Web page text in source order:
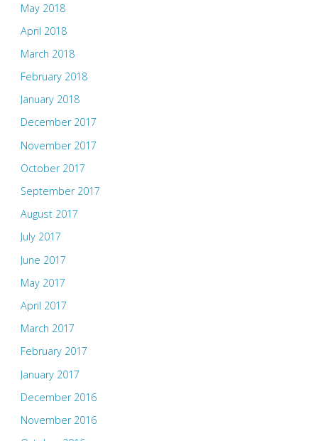
May 2018
April 2018
March 2018
February 2018
January 2018
December 2017
November 2017
October 2017
September 2017
August 2017
July 2017
June 2017
May 2017
April 2017
March 2017
February 2017
January 2017
December 2016
November 2016